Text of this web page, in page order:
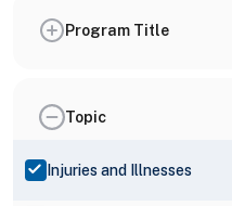
Program Title
Topic
Injuries and Illnesses